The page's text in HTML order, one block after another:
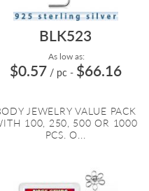
BLK523
As low as:
$0.57 / pc - $66.16
JEWELRY VALUE PACK
100, 250, 500 OR 1000
PCS. O...